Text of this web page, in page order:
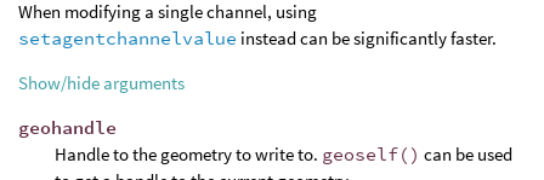
When modifying a single channel, using
setagentchannelvalue instead can be significantly faster.
Show/hide arguments
geohandle
Handle to the geometry to write to. geoself() can be used